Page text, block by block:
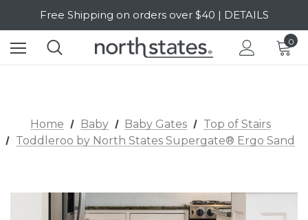
SALE Up to 20% Off | SHOP NOW
Free Shipping on orders over $40 | DETAILS
SALE Up to 20% Off | SHOP NOW
0
Home Baby Baby Gates
Top of Stairs
Toddleroo by North States Supergate® Ergo Sand